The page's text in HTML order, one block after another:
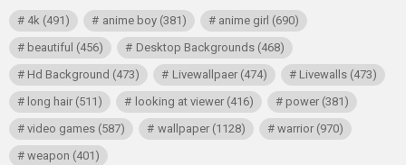
4k (491) anime boy(381) anime girl (690)
beautiful (456) Desktop Backgrounds(468)
Hd Background (473) Livewallpaer(474) Livewalls(473)
long hair (511) looking at viewer(416) power(381)
video games (587) wallpaper(1128) warrior(970)
weapon (401)